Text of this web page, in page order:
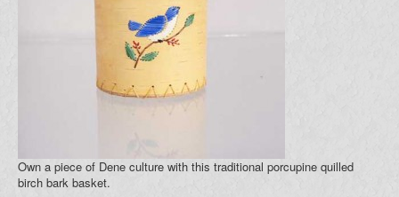
Shipping & Returns
Your Cart (0)
Own a piece of Dene culture with this traditional porcupine quilled
birch bark basket.